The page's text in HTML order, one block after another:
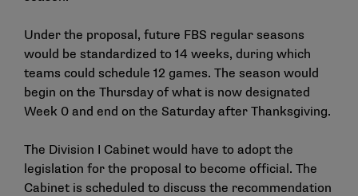
Under the proposal, future FBS regular seasons
would be standardized to 14 weeks, during which
teams could schedule 12 games. The season would
begin on the Thursday of what is now designated
Week 0 and end on the Saturday after Thanksgiving.
The Division I Cabinet would have to adopt the
legislation for the proposal to become official. The
Cabinet is scheduled to discuss the recommendation